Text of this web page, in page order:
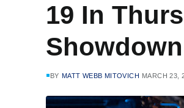
19 In
Showdown
BY MATT WEBB MITOVICH MARCH 23,